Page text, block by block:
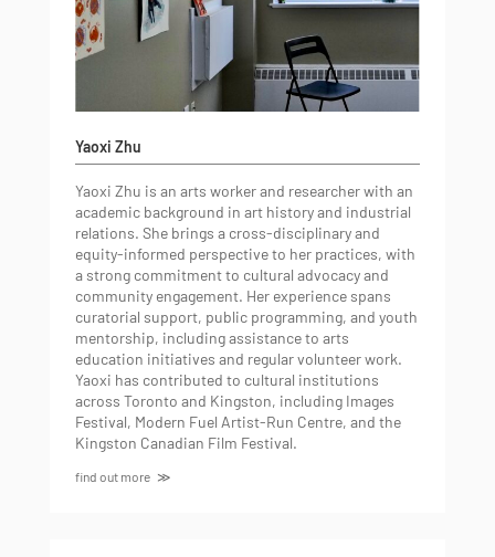
Yaoxi Zhu
Yaoxi Zhu is an arts worker and researcher with an
academic background in art history and industrial
relations. She brings a cross-disciplinary and
equity-informed perspective to her practices, with
a strong commitment to cultural advocacy and
community engagement. Her experience spans
curatorial support, public programming, and youth
mentorship, including assistance to arts
education initiatives and regular volunteer work.
Yaoxi has contributed to cultural institutions
across Toronto and Kingston, including Images
Festival, Modern Fuel Artist-Run Centre, and the
Kingston Canadian Film Festival.
find out more